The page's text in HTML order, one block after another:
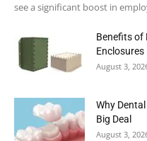
see a significant boost in
Benefits of
Enclosures
August 3,
Why
Big Deal
August 3,